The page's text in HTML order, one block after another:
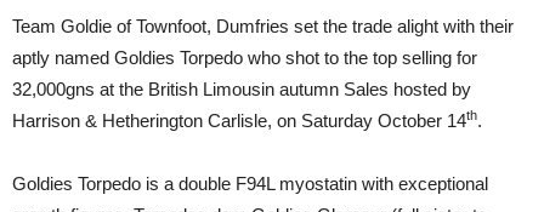
Team Goldie of Townfoot, Dumfries set the trade alight with their
aptly named Goldies Torpedo who shot to the top selling for
32,000gns at the British Limousin autumn Sales hosted by
Harrison & Hetherington Carlisle, on Saturday October 14th.
Goldies Torpedo is a double F94L myostatin with exceptional